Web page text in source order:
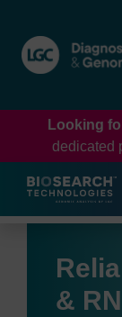
content
navigation
menu
Looking
dedicated
&